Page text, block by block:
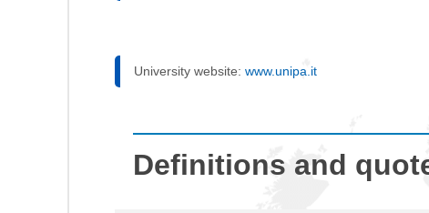
University website: www.unipa.it
Definitions and